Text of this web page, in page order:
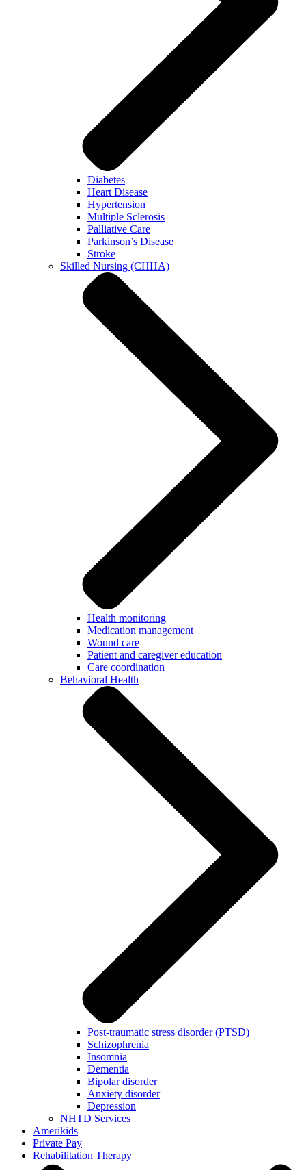
Diabetes
Heart Disease
Hypertension
Multiple Sclerosis
Palliative Care
Parkinson’s Disease
Stroke
Skilled Nursing (CHHA)
Health monitoring
Medication management
Wound care
Patient and caregiver education
Care coordination
Behavioral Health
Post-traumatic stress disorder (PTSD)
Schizophrenia
Insomnia
Dementia
Bipolar disorder
Anxiety disorder
Depression
NHTD Services
Amerikids
Private Pay
Rehabilitation Therapy